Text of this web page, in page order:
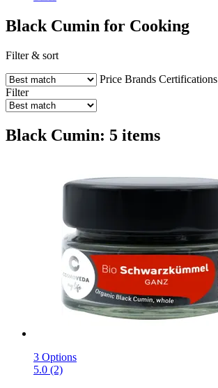
Black Cumin for Cooking
Filter & sort
Price Brands Certifications
Filter
Black Cumin: 5 items
3 Options
5.0 (2)